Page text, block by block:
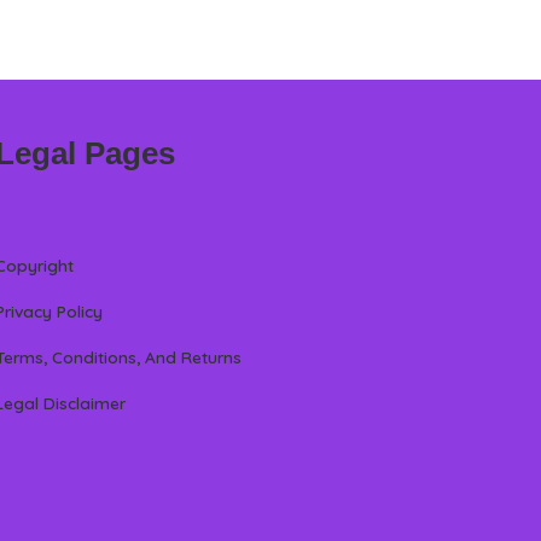
Pages
Policy
Conditions, And Returns
Disclaimer